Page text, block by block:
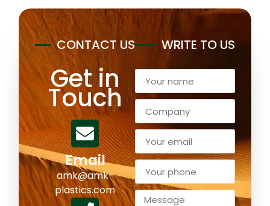
CONTACT US
Get in
Touch
Email
amk@amk-
plastics.com
WRITE TO US